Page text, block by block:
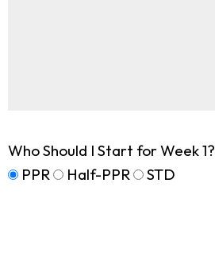
Who Should I Start for Week 1?
PPR
Half-PPR STD